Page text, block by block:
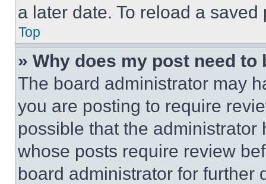
a later date. To reload a
Top
» Why does my post need to
The board administrator may
you are posting to require
possible that the
whose posts require review
board administrator for further